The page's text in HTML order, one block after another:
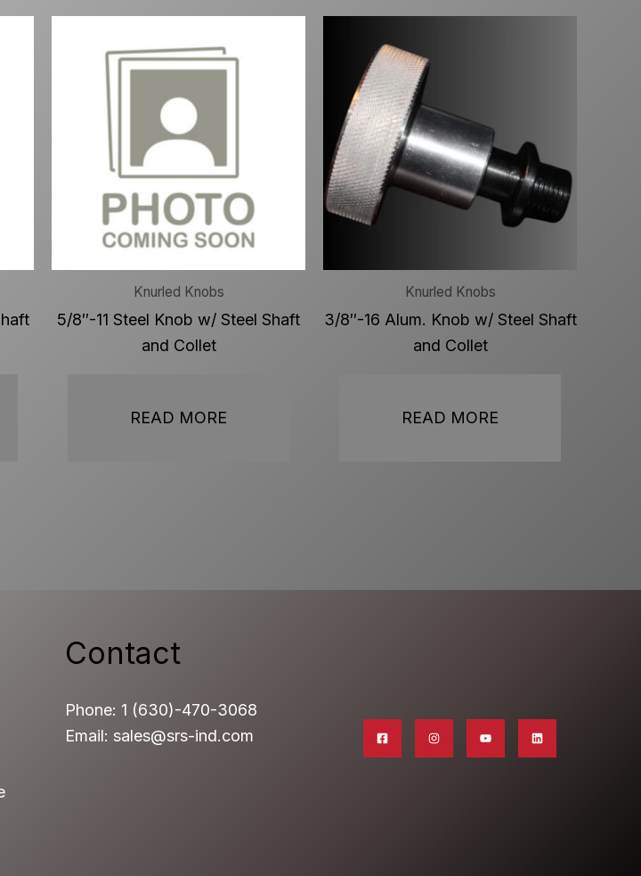
Knurled Knobs
5/8″-11 Steel Knob w/ Steel Shaft
and Collet
READ MORE
Knurled Knobs
3/8″-16 Alum. Knob w/ Steel Shaft
and Collet
READ MORE
Contact
Phone: 1 (630)-470-3068
Email: sales@srs-ind.com